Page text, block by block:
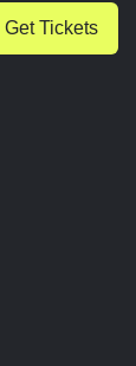
Get Tickets